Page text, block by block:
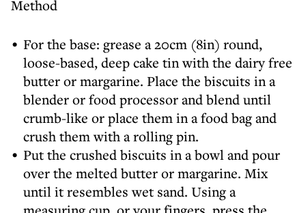
Method
For the base: grease a 20cm (8in) round,
loose-based, deep cake tin with the dairy free
butter or margarine. Place the biscuits in a
blender or food processor and blend until
crumb-like or place them in a food bag and
crush them with a rolling pin.
Put the crushed biscuits in a bowl and pour
over the melted butter or margarine. Mix
until it resembles wet sand. Using a